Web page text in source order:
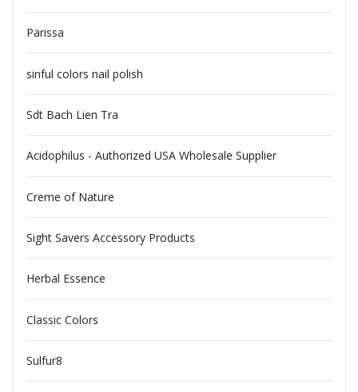
Parissa
sinful colors nail polish
Sdt Bach Lien Tra
Acidophilus - Authorized USA Wholesale Supplier
Creme of Nature
Sight Savers Accessory Products
Herbal Essence
Classic Colors
Sulfur8